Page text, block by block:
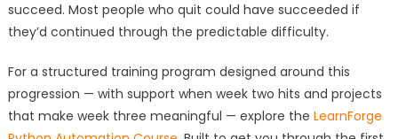
succeed. Most people who quit could have succeeded if
they’d continued through the predictable difficulty.
For a structured training program designed around this
progression — with support when week two hits and projects
that make week three meaningful — explore the LearnForge